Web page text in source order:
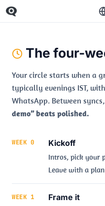
The four-
Your circle starts when a
typically evenings IST,
WhatsApp. Between
demo” beats polished.
WEEK 0 Kickoff
Intros, pick your
Leave with a
WEEK 1 Frame it